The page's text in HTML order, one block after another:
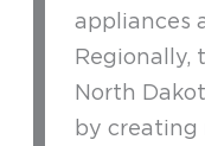
appliances
Regionally,
North
by creating